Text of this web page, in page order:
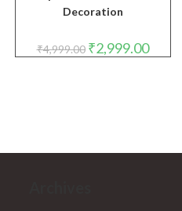
Decoration
₹4,999.00 Original
price
₹2,999.00Current
price